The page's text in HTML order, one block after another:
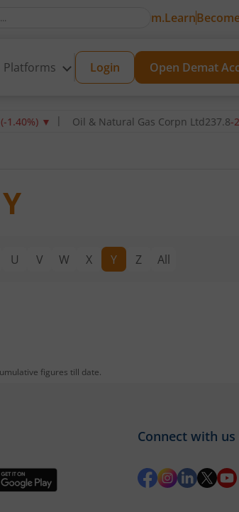
m.Learn
Platforms Login Open Demat
%)▼ Oil & Natural Gas Corpn Ltd 237.8-2.40
Y
U V W X Y Z All
figures till date.
Connect with us